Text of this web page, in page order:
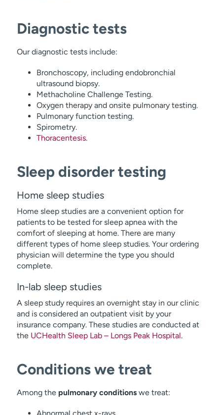
Diagnostic tests
Our diagnostic tests include:
Bronchoscopy, including endobronchial
ultrasound biopsy.
Methacholine Challenge Testing.
Oxygen therapy and onsite pulmonary testing.
Pulmonary function testing.
Spirometry.
Thoracentesis.
Sleep disorder testing
Home sleep studies
Home sleep studies are a convenient option for
patients to be tested for sleep apnea with the
comfort of sleeping at home. There are many
different types of home sleep studies. Your ordering
physician will determine the type you should
complete.
In-lab sleep studies
A sleep study requires an overnight stay in our clinic
and is considered an outpatient visit by your
insurance company. These studies are conducted at
the UCHealth Sleep Lab – Longs Peak Hospital.
Conditions we treat
Among the pulmonary conditionswe treat: